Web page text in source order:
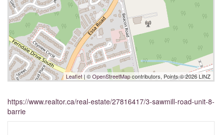
Leaflet| ©OpenStreetMapcontributors, Points © 2026 LINZ
https://www.realtor.ca/real-estate/27816417/3-sawmill-road-unit-8-
barrie